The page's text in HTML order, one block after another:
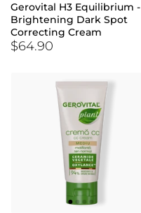
Gerovital H3 Equilibrium -
Brightening Dark Spot
Correcting Cream
$64.90